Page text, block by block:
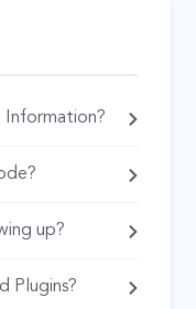
up?
Plugins?